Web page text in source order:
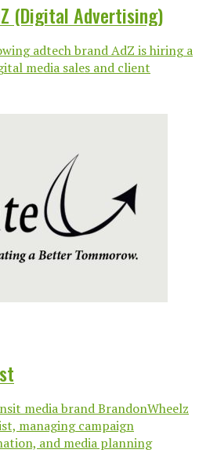
(Digital Advertising)
adtech brand AdZ is hiring a
media sales and client
media brand BrandonWheelz
managing campaign
and media planning